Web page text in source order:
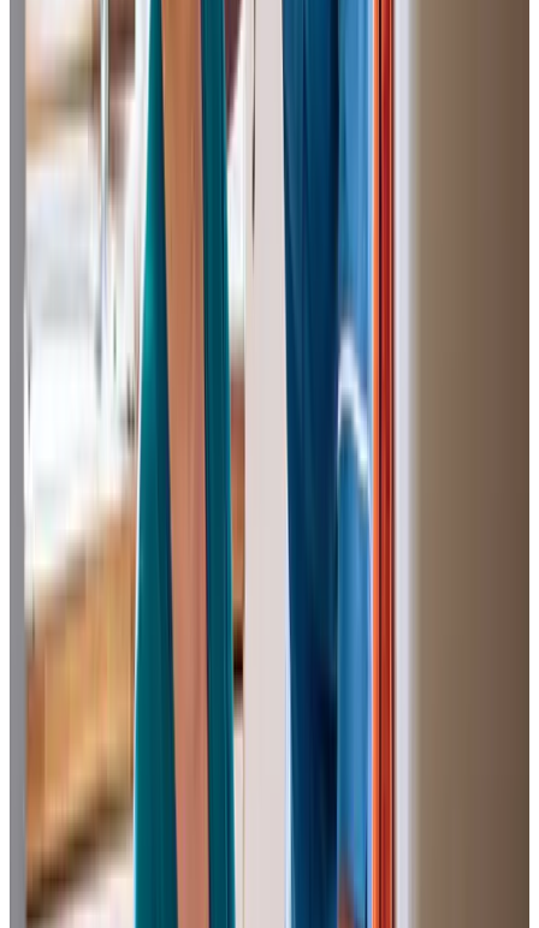
We can’t thank Home Instead (Salford) enough for taking
care of our 96-year-old grandmother during the difficult
lockdown period and subsequently two years following.
Her direct care giver was exceptional and a real lifesaver.
Their friendship and companionship is held in very high
regard from both my grandmother and the whole family.
Colette H (Granddaughter of Client)
The caregivers at Home Instead have been looking after
our sister for the last seven months. We got in touch with
them when it was clear that she required help with daily
living. Her dementia had increased to a point where she
was no longer able to perform many of the tasks needed
to remain on her own, including meal preparation and
taking medication, but she wasn’t yet ready to move into a
care situation.Since the visits started, carers have turned
up, as agreed, twice a day, faithfully, and on time. All of
them have been cheerful and encouraging of her,
providing much-needed company as well as preparing
meals, tidying up and cleaning the kitchen.We are most
grateful to the caregivers; they have meant much to all of
P K (Brother of Client)
Tailored Home Care in Swinton